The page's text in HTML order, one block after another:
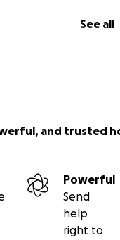
See all
and trusted
Powerful
Send
help
right to